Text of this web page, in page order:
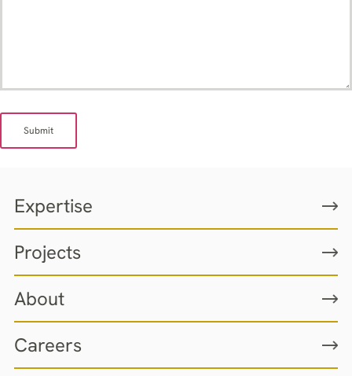
Submit
Expertise
Projects
About
Careers